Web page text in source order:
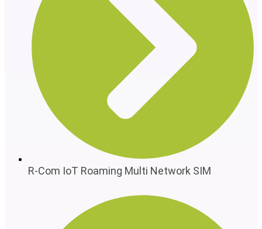
R-Com IoT Roaming Multi Network SIM